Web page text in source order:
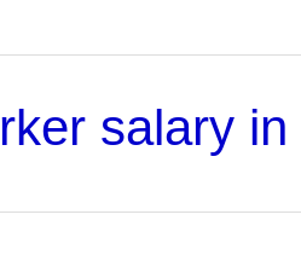
salary